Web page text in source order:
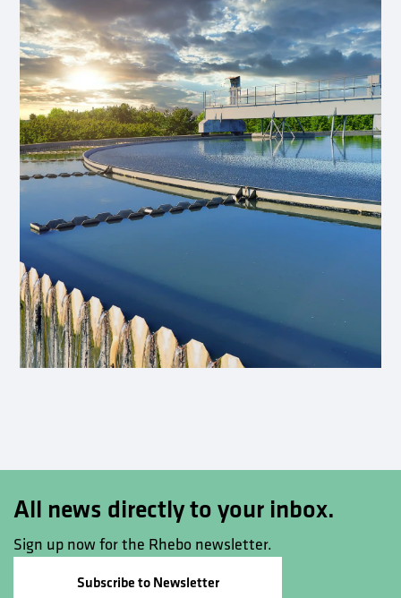
All news directly to your inbox.
Sign up now for the Rhebo newsletter.
Subscribe to Newsletter